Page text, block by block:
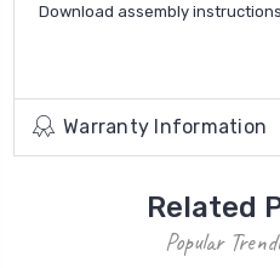
Download assembly instructions
Warranty Information
Related
Popular